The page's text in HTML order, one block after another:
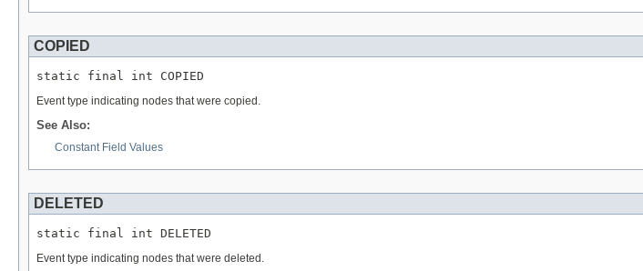
COPIED
static final int COPIED
Event type indicating nodes that were copied.
See Also:
Constant Field Values
DELETED
static final int DELETED
Event type indicating nodes that were deleted.